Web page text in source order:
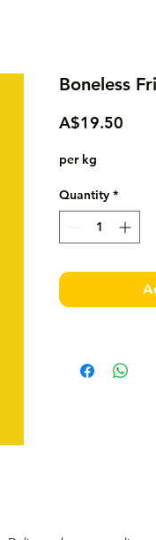
Boneless
A$19.50
per kg
Quantity *